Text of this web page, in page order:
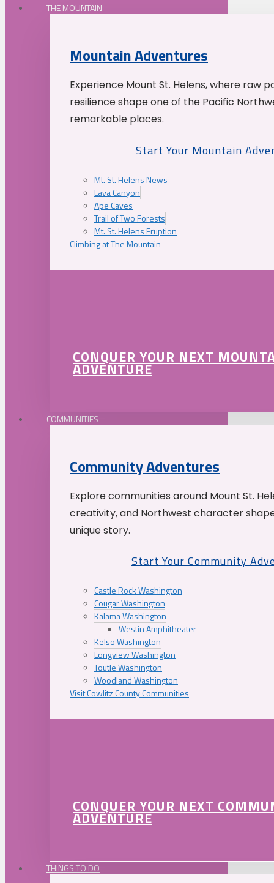
THE MOUNTAIN
Mountain Adventures
Experience Mount St. Helens, where raw
resilience shape one of the Pacific
remarkable places.
Start Your Mountain
Mt. St. Helens News
Lava Canyon
Ape Caves
Trail of Two Forests
Mt. St. Helens Eruption
Climbing at The Mountain
CONQUER YOUR NEXT
ADVENTURE
COMMUNITIES
Community Adventures
Explore communities around Mount St.
creativity, and Northwest character
unique story.
Start Your Community
Castle Rock Washington
Cougar Washington
Kalama Washington
Westin Amphitheater
Kelso Washington
Longview Washington
Toutle Washington
Woodland Washington
Visit Cowlitz County Communities
CONQUER YOUR NEXT
ADVENTURE
THINGS TO DO